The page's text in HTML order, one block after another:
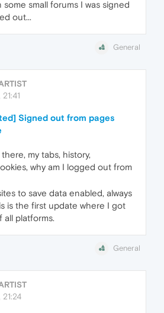
some small forums I was signed
out...
General
Signed out from pages
my tabs, history,
why am I logged out from
to save data enabled, always
is the first update where I got
all platforms.
General